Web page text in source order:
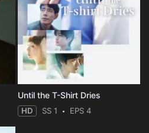
Until the T-Shirt Dries
HD SS 1 EPS 4